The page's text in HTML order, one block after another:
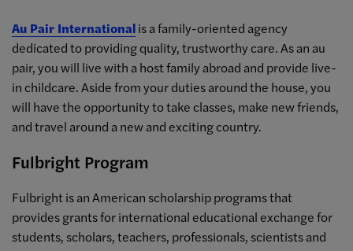
Au Pair Internationalis a family-oriented agency
dedicated to providing quality, trustworthy care. As an au
pair, you will live with a host family abroad and provide live-
in childcare. Aside from your duties around the house, you
will have the opportunity to take classes, make new friends,
and travel around a new and exciting country.
Fulbright Program
Fulbright is an American scholarship programs that
provides grants for international educational exchange for
students, scholars, teachers, professionals, scientists and